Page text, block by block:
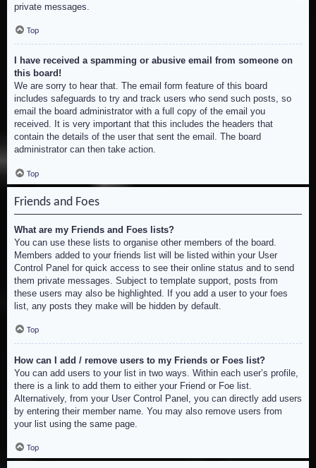
private messages.
Top
I have received a spamming or abusive email from someone on
this board!
We are sorry to hear that. The email form feature of this board
includes safeguards to try and track users who send such posts, so
email the board administrator with a full copy of the email you
received. It is very important that this includes the headers that
contain the details of the user that sent the email. The board
administrator can then take action.
Top
Friends and Foes
What are my Friends and Foes lists?
You can use these lists to organise other members of the board.
Members added to your friends list will be listed within your User
Control Panel for quick access to see their online status and to send
them private messages. Subject to template support, posts from
these users may also be highlighted. If you add a user to your foes
list, any posts they make will be hidden by default.
Top
How can I add / remove users to my Friends or Foes list?
You can add users to your list in two ways. Within each user’s profile,
there is a link to add them to either your Friend or Foe list.
Alternatively, from your User Control Panel, you can directly add users
by entering their member name. You may also remove users from
your list using the same page.
Top